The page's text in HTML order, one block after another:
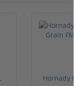
Hornady